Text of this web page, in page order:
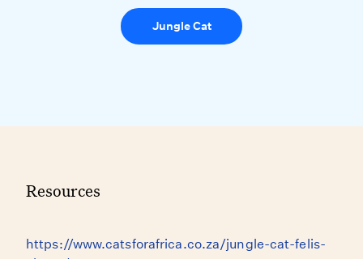
Jungle Cat
Resources
https://www.catsforafrica.co.za/jungle-cat-felis-